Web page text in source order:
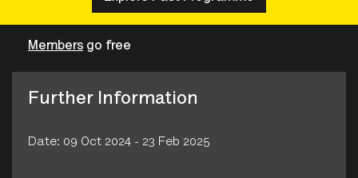
Members go free
Further Information
Date: 09 Oct 2024 - 23 Feb 2025